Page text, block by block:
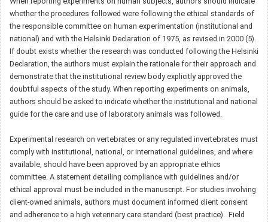
whether the procedures followed were following the ethical standards of
the responsible committee on human experimentation (institutional and
national) and with the Helsinki Declaration of 1975, as revised in 2000 (5).
If doubt exists whether the research was conducted following the Helsinki
Declaration, the authors must explain the rationale for their approach and
demonstrate that the institutional review body explicitly approved the
doubtful aspects of the study. When reporting experiments on animals,
authors should be asked to indicate whether the institutional and national
guide for the care and use of laboratory animals was followed.
Experimental research on vertebrates or any regulated invertebrates must
comply with institutional, national, or international guidelines, and where
available, should have been approved by an appropriate ethics
committee. A statement detailing compliance with guidelines and/or
ethical approval must be included in the manuscript. For studies involving
client-owned animals, authors must document informed client consent
and adherence to a high veterinary care standard (best practice). Field